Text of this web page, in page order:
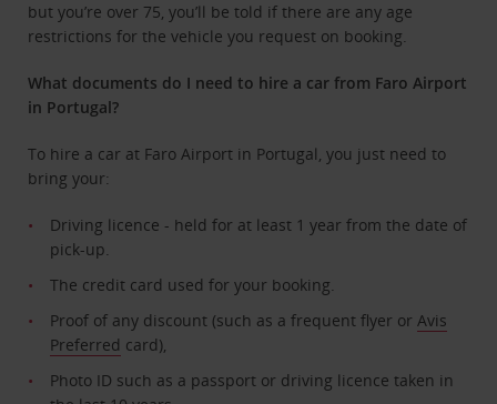
but you’re over 75, you’ll be told if there are any age
restrictions for the vehicle you request on booking.
What documents do I need to hire a car from Faro Airport
in Portugal?
To hire a car at Faro Airport in Portugal, you just need to
bring your:
Driving licence - held for at least 1 year from the date of
pick-up.
The credit card used for your booking.
Proof of any discount (such as a frequent flyer orAvis
Preferred card),
Photo ID such as a passport or driving licence taken in